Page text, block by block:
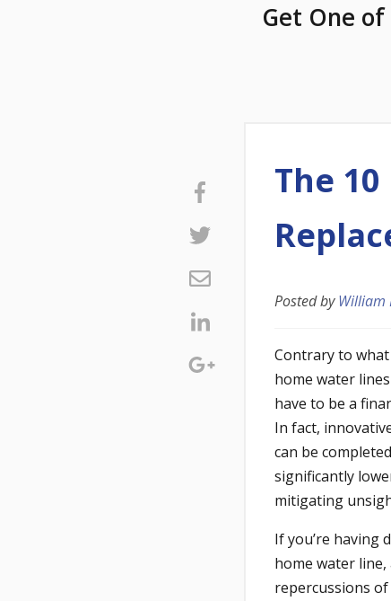
Get One
The
Posted byWilliam
Contrary to
home water
have to be a
In fact,
can be
significantly
mitigating
If you’re having
home water
repercussions